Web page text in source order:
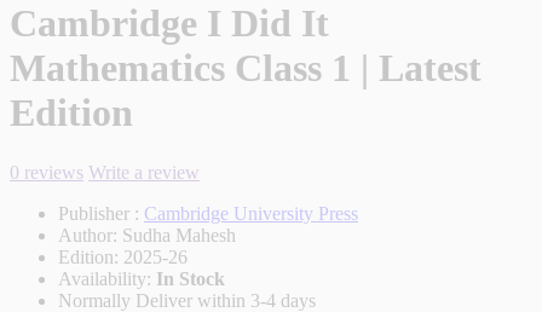
Cambridge I Did It
Mathematics Class 1 | Latest
Edition
0 reviews Write a review
Publisher : Cambridge University Press
Author: Sudha Mahesh
Edition: 2025-26
Availability: In Stock
Normally Deliver within 3-4 days